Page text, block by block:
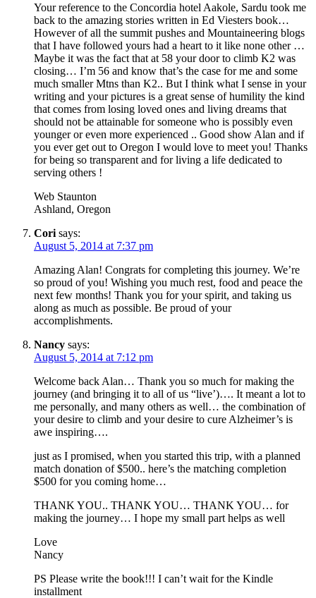
Your reference to the Concordia hotel Aakole, Sardu took me
back to the amazing stories written in Ed Viesters book…
However of all the summit pushes and Mountaineering blogs
that I have followed yours had a heart to it like none other …
Maybe it was the fact that at 58 your door to climb K2 was
closing… I’m 56 and know that’s the case for me and some
much smaller Mtns than K2.. But I think what I sense in your
writing and your pictures is a great sense of humility the kind
that comes from losing loved ones and living dreams that
should not be attainable for someone who is possibly even
younger or even more experienced .. Good show Alan and if
you ever get out to Oregon I would love to meet you! Thanks
for being so transparent and for living a life dedicated to
serving others !
Web Staunton
Ashland, Oregon
Cori says:
August 5, 2014 at 7:37 pm
Amazing Alan! Congrats for completing this journey. We’re
so proud of you! Wishing you much rest, food and peace the
next few months! Thank you for your spirit, and taking us
along as much as possible. Be proud of your
accomplishments.
Nancy says:
August 5, 2014 at 7:12 pm
Welcome back Alan… Thank you so much for making the
journey (and bringing it to all of us “live’)…. It meant a lot to
me personally, and many others as well… the combination of
your desire to climb and your desire to cure Alzheimer’s is
awe inspiring….
just as I promised, when you started this trip, with a planned
match donation of $500.. here’s the matching completion
$500 for you coming home…
THANK YOU.. THANK YOU… THANK YOU… for
making the journey… I hope my small part helps as well
Love
Nancy
PS Please write the book!!! I can’t wait for the Kindle
installment